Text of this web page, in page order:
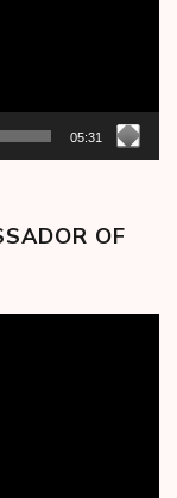
05:31
OF